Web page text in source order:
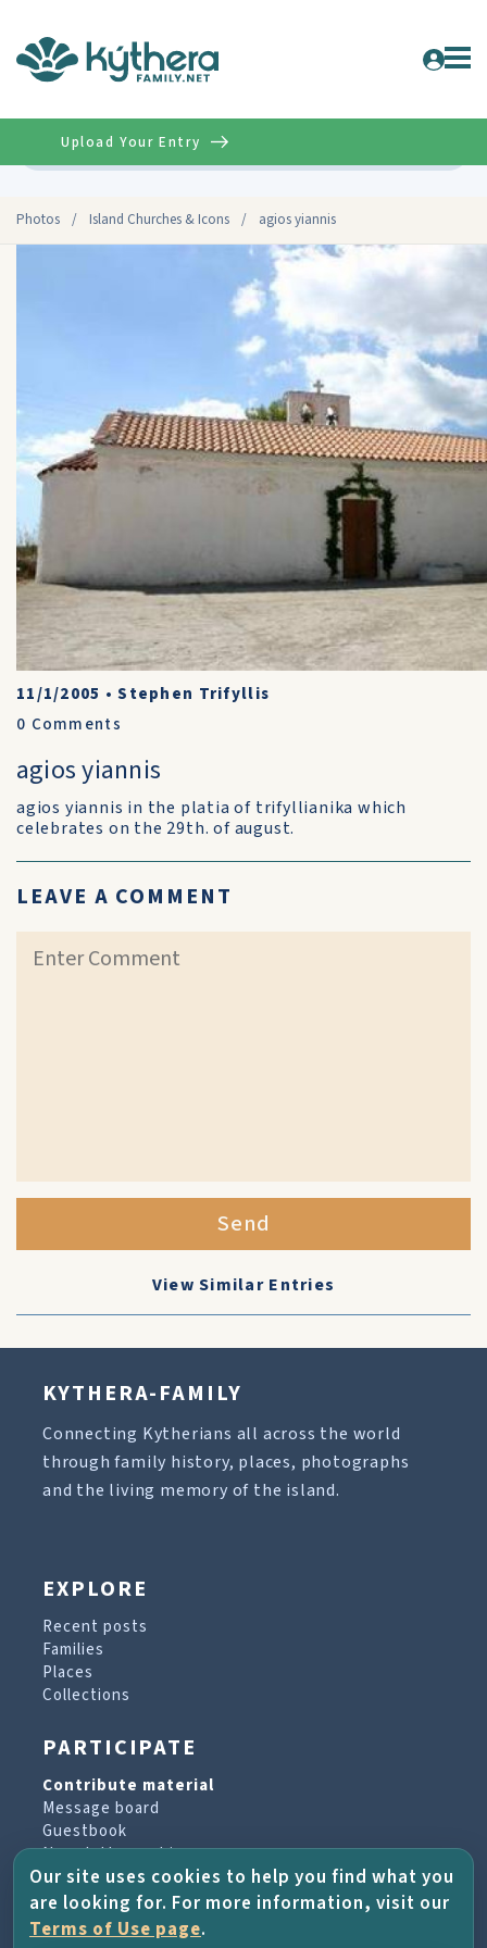
Photos / Island Churches & Icons / agios yiannis
Upload Your Entry
11/1/2005 •Stephen Trifyllis
0 Comments
agios yiannis
agios yiannis in the platia of trifyllianika which
celebrates on the 29th. of august.
LEAVE A COMMENT
Send
View Similar Entries
KYTHERA-FAMILY
Connecting Kytherians all across the world
through family history, places, photographs
and the living memory of the island.
EXPLORE
Recent posts
Families
Places
Collections
PARTICIPATE
Contribute material
Message board
Guestbook
Newsletter archive
PROJECT & HELP
Our site uses cookies to help you find what you
are looking for. For more information, visit our
Terms of Use page.